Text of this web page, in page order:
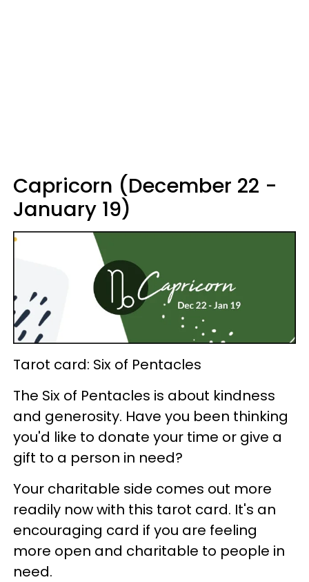
Capricorn (December 22 -
January 19)
Tarot card: Six of Pentacles
The Six of Pentacles is about kindness
and generosity. Have you been thinking
you'd like to donate your time or give a
gift to a person in need?
Your charitable side comes out more
readily now with this tarot card. It's an
encouraging card if you are feeling
more open and charitable to people in
need.